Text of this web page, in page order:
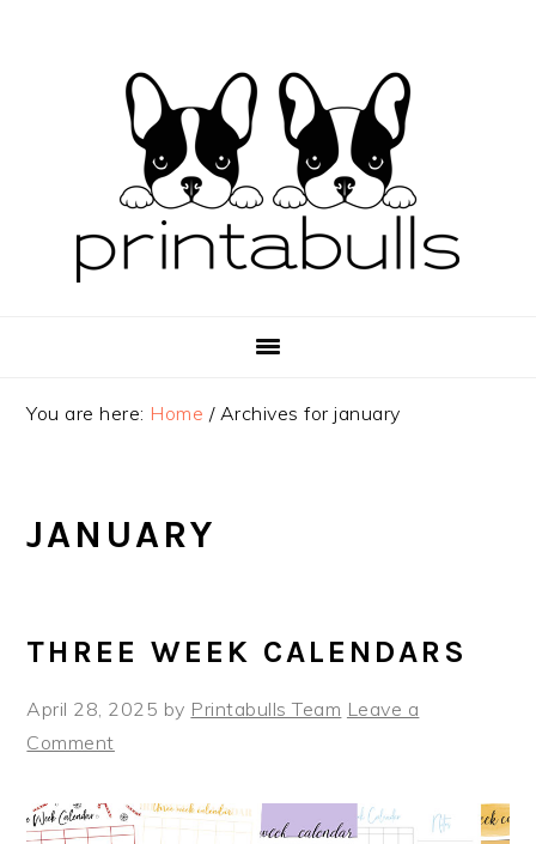
You are here: Home /Archives for january
JANUARY
THREE WEEK CALENDARS
April 28, 2025 by Printabulls Team Leave a
Comment